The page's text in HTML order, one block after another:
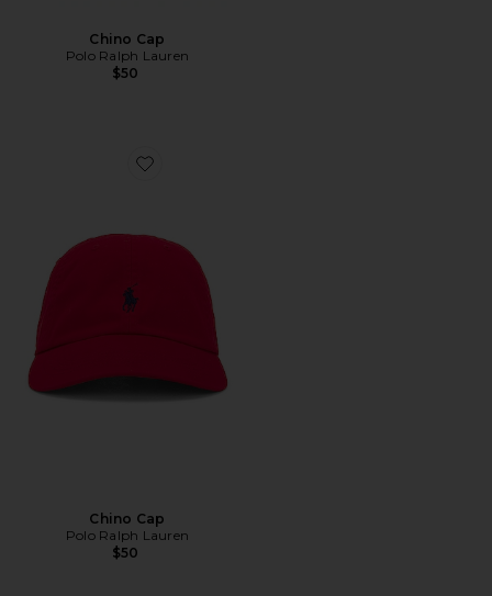
Chino Cap
Polo Ralph Lauren
$50
Favorite Chino Cap
Chino Cap
Polo Ralph Lauren
$50